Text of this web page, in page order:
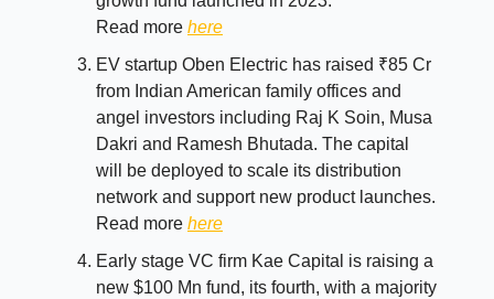
Read more here
EV startup Oben Electric has raised ₹85 Cr
from Indian American family offices and
angel investors including Raj K Soin, Musa
Dakri and Ramesh Bhutada. The capital
will be deployed to scale its distribution
network and support new product launches.
Read more here
Early stage VC firm Kae Capital is raising a
new $100 Mn fund, its fourth, with a majority